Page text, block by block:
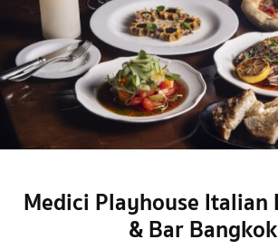
Medici Playhouse Italian
& Bar Bangkok